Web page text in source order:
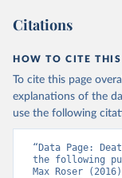
Citations
HOW TO CITE THIS
To cite this page
explanations of the
use the following
“Data Page:
the following
Max Roser